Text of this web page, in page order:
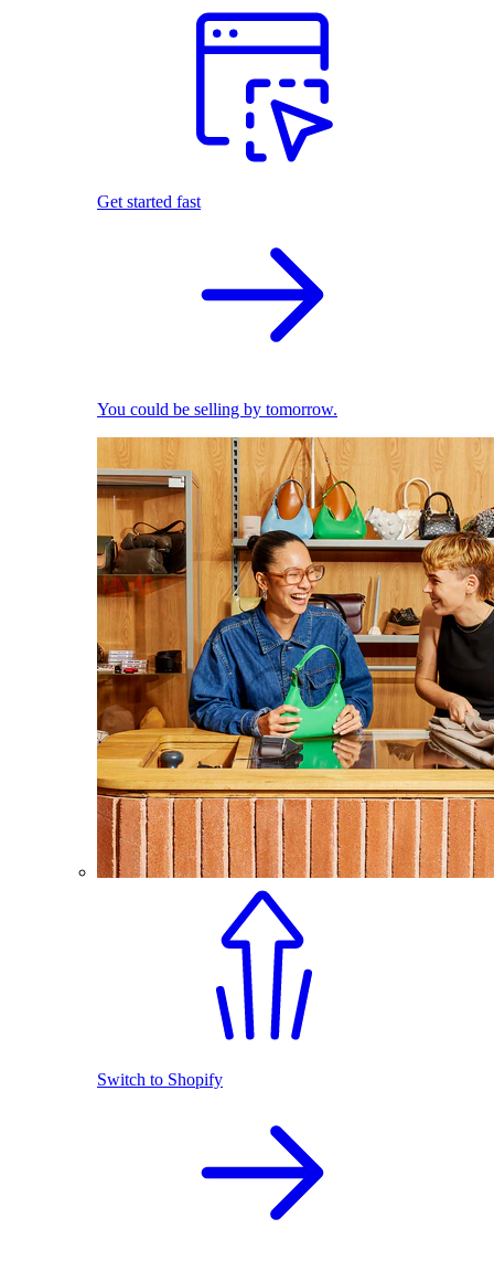
Get started fast
You could be selling by tomorrow.
Switch to Shopify